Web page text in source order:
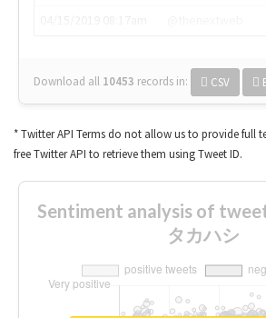
Download all 10453 records in: CSV
* Twitter API Terms do not allow us to provide full
free Twitter API to retrieve them using Tweet ID.
Sentiment analysis of
タカハシ